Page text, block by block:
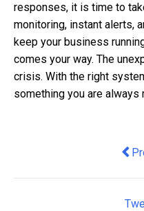
responses, it is time to
monitoring, instant alerts,
keep your business
comes your way. The
crisis. With the right
something you are always